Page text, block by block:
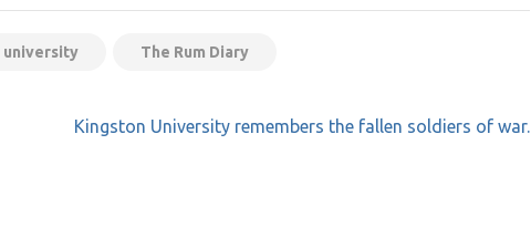
university The Rum Diary
Kingston University remembers the fallen soldiers of war.